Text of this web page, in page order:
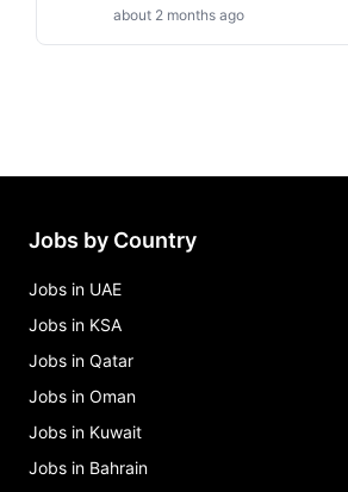
about 2 months ago
Jobs by Country
Jobs in UAE
Jobs in KSA
Jobs in Qatar
Jobs in Oman
Jobs in Kuwait
Jobs in Bahrain